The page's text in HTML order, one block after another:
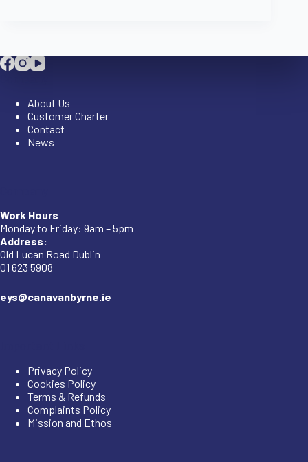
About Us
Customer Charter
Contact
News
Work Hours
Monday to Friday: 9am – 5pm
Address:
Old Lucan Road Dublin
01 623 5908
eys@canavanbyrne.ie
Privacy Policy
Cookies Policy
Terms & Refunds
Complaints Policy
Mission and Ethos